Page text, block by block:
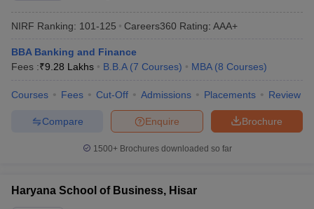
NIRF Ranking: 101-125 Careers360 Rating: AAA+
BBA Banking and Finance
Fees :₹9.28 Lakhs B.B.A (7 Courses) MBA (8 Courses)
Courses Fees Cut-Off Admissions Placements Review
Brochure
Enquire
Compare
1500+Brochures downloaded so far
Haryana School of Business, Hisar